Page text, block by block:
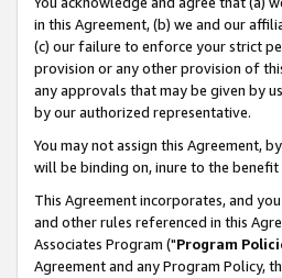
in this Agreement, (b) we and our
(c) our failure to enforce your strict
provision or any other provision of
any approvals that may be given by
by our authorized representative.
You may not assign this Agreement,
will be binding on, inure to the
This Agreement incorporates, and
and other rules referenced in this
Associates Program ("Program
Agreement and any Program Policy,